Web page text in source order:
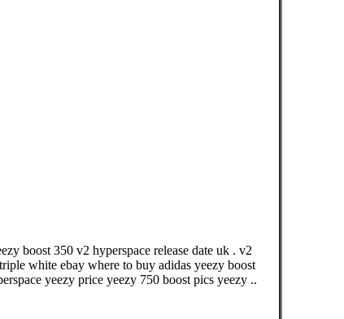
boost 350 v2 hyperspace release date uk . v2
white ebay where to buy adidas yeezy boost
yeezy price yeezy 750 boost pics yeezy ..